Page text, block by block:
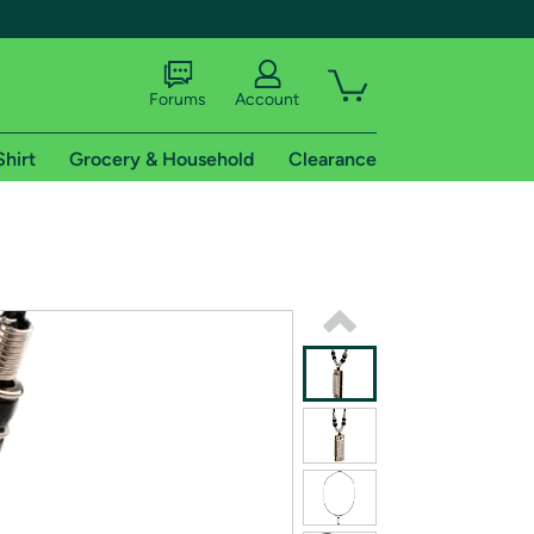
shipping addresses.
of Amazon Prime
Forums Account
Grocery & Household Clearance